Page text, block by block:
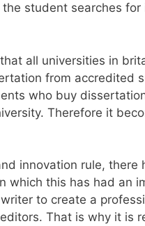
student searches
all universities in
from accredited
who buy
Therefore it
innovation rule,
which this has had an
to create a
That is why it